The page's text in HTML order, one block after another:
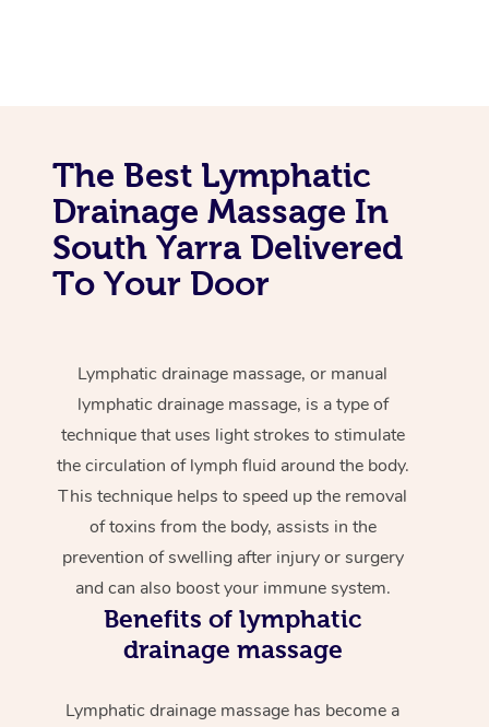
The Best Lymphatic
Drainage Massage In
South Yarra Delivered
To Your Door
Lymphatic drainage massage, or manual
lymphatic drainage massage, is a type of
technique that uses light strokes to stimulate
the circulation of lymph fluid around the body.
This technique helps to speed up the removal
of toxins from the body, assists in the
prevention of swelling after injury or surgery
and can also boost your immune system.
Benefits of lymphatic
drainage massage
Lymphatic drainage massage has become a